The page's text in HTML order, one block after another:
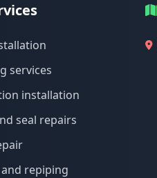
services
installation
seal repairs
repiping